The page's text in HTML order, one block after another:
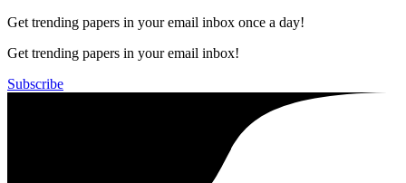
Get trending papers in your email inbox once a day!
Get trending papers in your email inbox!
Subscribe